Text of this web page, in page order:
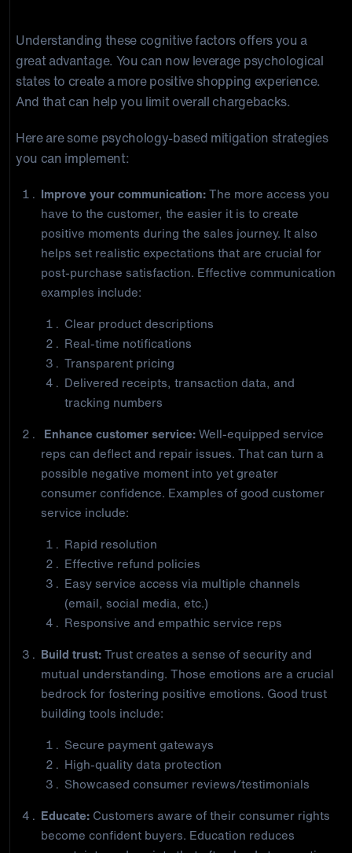
Understanding these cognitive factors offers you a
great advantage. You can now leverage psychological
states to create a more positive shopping experience.
And that can help you limit overall chargebacks.
Here are some psychology-based mitigation strategies
you can implement:
Improve your communication:The more access you
have to the customer, the easier it is to create
positive moments during the sales journey. It also
helps set realistic expectations that are crucial for
post-purchase satisfaction. Effective communication
examples include:
Clear product descriptions
Real-time notifications
Transparent pricing
Delivered receipts, transaction data, and
tracking numbers
Enhance customer service:Well-equipped service
reps can deflect and repair issues. That can turn a
possible negative moment into yet greater
consumer confidence. Examples of good customer
service include:
Rapid resolution
Effective refund policies
Easy service access via multiple channels
(email, social media, etc.)
Responsive and empathic service reps
Build trust:Trust creates a sense of security and
mutual understanding. Those emotions are a crucial
bedrock for fostering positive emotions. Good trust
building tools include:
Secure payment gateways
High-quality data protection
Showcased consumer reviews/testimonials
Educate: Customers aware of their consumer rights
become confident buyers. Education reduces